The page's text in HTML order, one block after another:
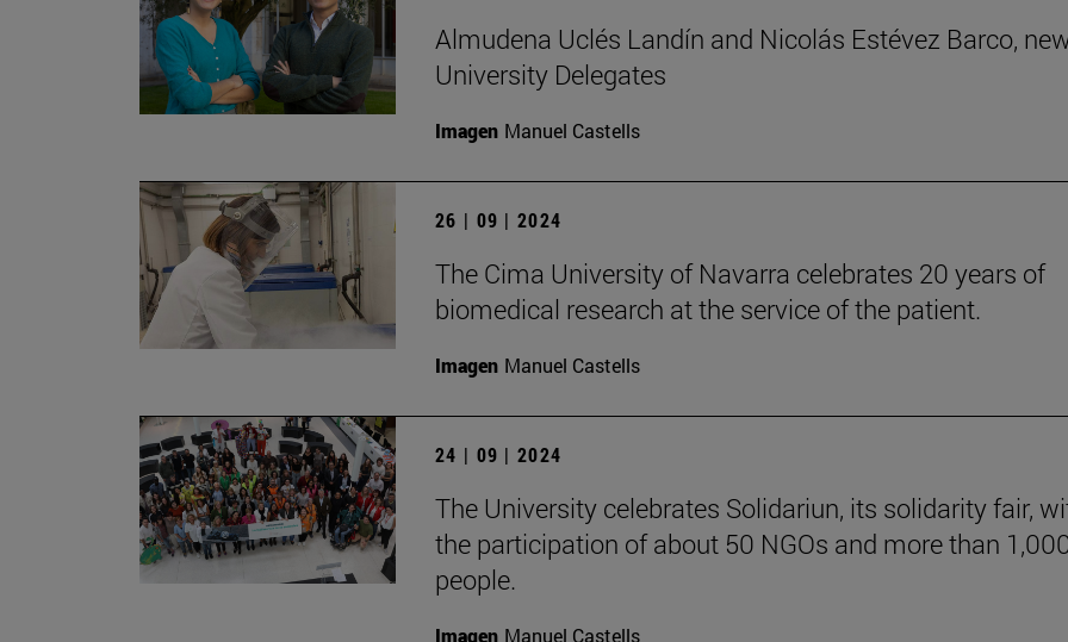
Almudena Uclés Landín and Nicolás Estévez Barco,
University Delegates
Imagen Manuel Castells
26 | 09 | 2024
The Cima University of Navarra celebrates 20 years of
biomedical research at the service of the patient.
Imagen Manuel Castells
24 | 09 | 2024
The University celebrates Solidariun, its solidarity fair,
the participation of about 50 NGOs and more than
people.
Imagen Manuel Castells